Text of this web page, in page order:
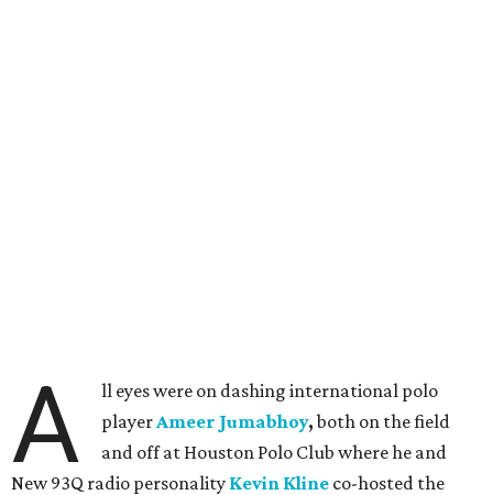
A
ll eyes were on dashing international polo
playerAmeer Jumabhoy,both on the field
and off at Houston Polo Club where he and
New 93Q radio personality Kevin Kline co-hosted the